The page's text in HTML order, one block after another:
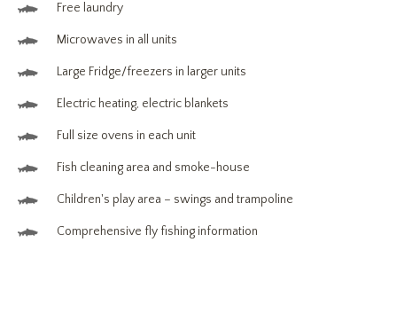
Free laundry
Microwaves in all units
Large Fridge/freezers in larger units
Electric heating, electric blankets
Full size ovens in each unit
Fish cleaning area and smoke-house
Children's play area – swings and trampoline
Comprehensive fly fishing information